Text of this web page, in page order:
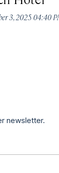
3, 2025 04:40
newsletter.